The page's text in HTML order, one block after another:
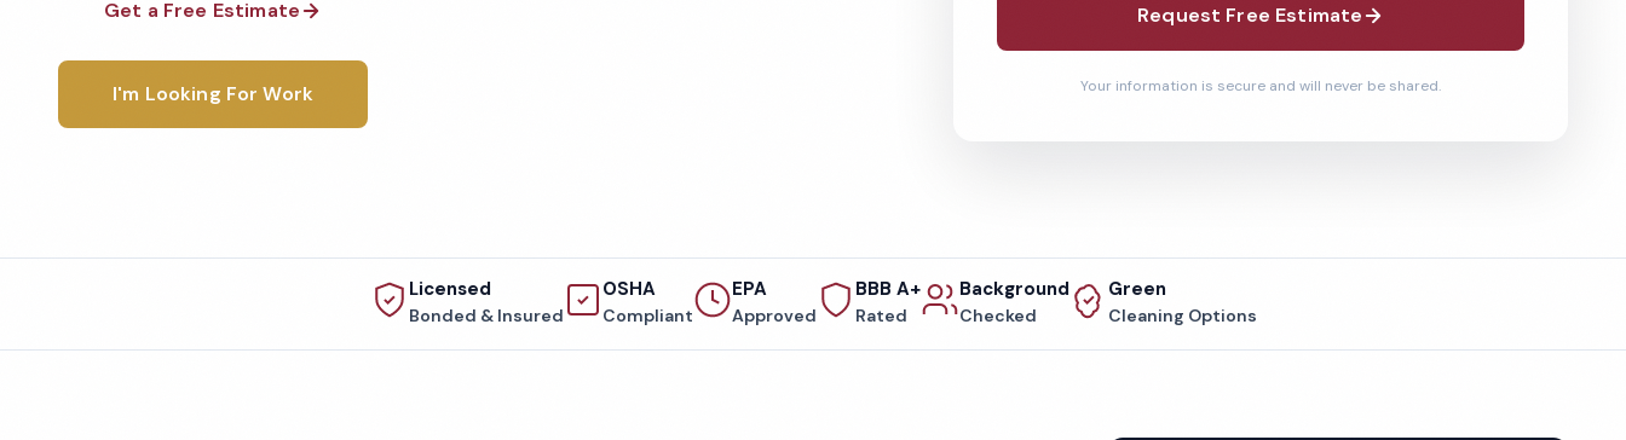
Get a Free Estimate
I'm Looking For Work
Request Free Estimate
Your information is secure and will never be shared.
Licensed
Bonded & Insured
OSHA
Compliant
EPA
Approved
BBB A+
Rated
Background
Checked
Green
Cleaning Options